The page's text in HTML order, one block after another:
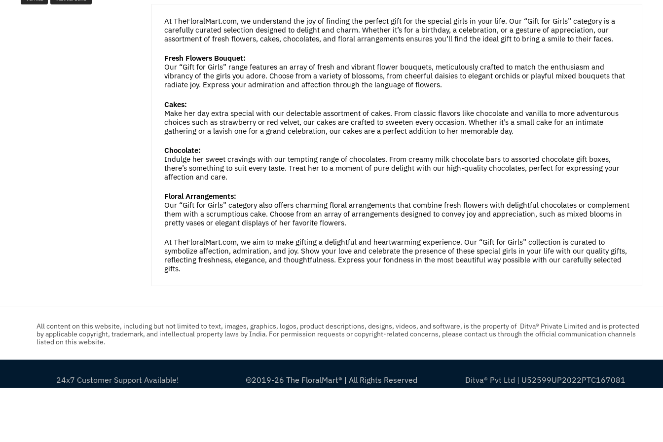
At TheFloralMart.com, we understand the joy of finding the perfect gift for the special girls in your life. Our “Gift for Girls” category is a
carefully curated selection designed to delight and charm. Whether it’s for a birthday, a celebration, or a gesture of appreciation, our
assortment of fresh flowers, cakes, chocolates, and floral arrangements ensures you’ll find the ideal gift to bring a smile to their faces.
Fresh Flowers Bouquet:
Our “Gift for Girls” range features an array of fresh and vibrant flower bouquets, meticulously crafted to match the enthusiasm and
vibrancy of the girls you adore. Choose from a variety of blossoms, from cheerful daisies to elegant orchids or playful mixed bouquets that
radiate joy. Express your admiration and affection through the language of flowers.
Cakes:
Make her day extra special with our delectable assortment of cakes. From classic flavors like chocolate and vanilla to more adventurous
choices such as strawberry or red velvet, our cakes are crafted to sweeten every occasion. Whether it’s a small cake for an intimate
gathering or a lavish one for a grand celebration, our cakes are a perfect addition to her memorable day.
Chocolate:
Indulge her sweet cravings with our tempting range of chocolates. From creamy milk chocolate bars to assorted chocolate gift boxes,
there’s something to suit every taste. Treat her to a moment of pure delight with our high-quality chocolates, perfect for expressing your
affection and care.
Floral Arrangements:
Our “Gift for Girls” category also offers charming floral arrangements that combine fresh flowers with delightful chocolates or complement
them with a scrumptious cake. Choose from an array of arrangements designed to convey joy and appreciation, such as mixed blooms in
pretty vases or elegant displays of her favorite flowers.
At TheFloralMart.com, we aim to make gifting a delightful and heartwarming experience. Our “Gift for Girls” collection is curated to
symbolize affection, admiration, and joy. Show your love and celebrate the presence of these special girls in your life with our quality gifts,
reflecting freshness, elegance, and thoughtfulness. Express your fondness in the most beautiful way possible with our carefully selected
gifts.
All content on this website, including but not limited to text, images, graphics, logos, product descriptions, designs, videos, and software, is the property of Ditva® Private Limited and is protected
by applicable copyright, trademark, and intellectual property laws by India. For permission requests or copyright-related concerns, please contact us through the official communication channels
listed on this website.
24x7 Customer Support Available! ©2019-26 The FloralMart® | All Rights Reserved Ditva® Pvt Ltd | U52599UP2022PTC167081